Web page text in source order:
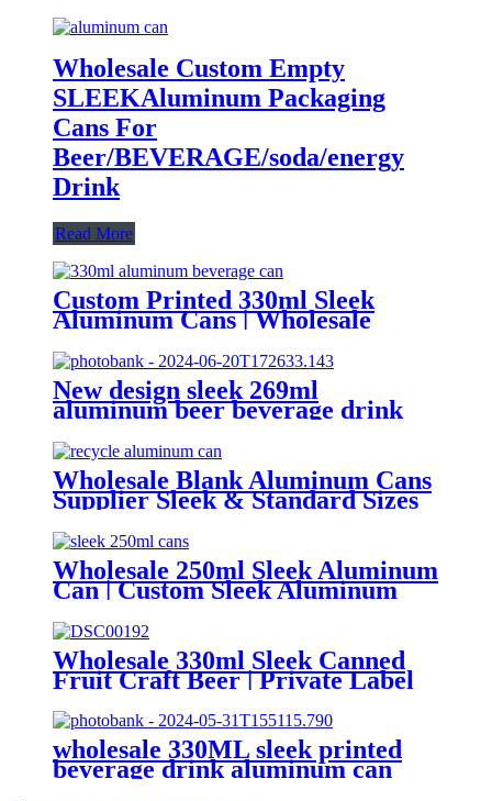
Wholesale Custom Empty
SLEEKAluminum Packaging
Cans For
Beer/BEVERAGE/soda/energy
Drink
Read More
Custom Printed 330ml Sleek
Aluminum Cans | Wholesale
Beverage Packaging
New design sleek 269ml
aluminum beer beverage drink
Wholesale Blank Aluminum Cans
Supplier Sleek & Standard Sizes
(330ml, 500ml, 12oz) | Empty
Beer, Coffee & Beverage Cans
Wholesale 250ml Sleek Aluminum
Can | Custom Sleek Aluminum
Can Supplier
Wholesale 330ml Sleek Canned
Fruit Craft Beer | Private Label
wholesale 330ML sleek printed
beverage drink aluminum can